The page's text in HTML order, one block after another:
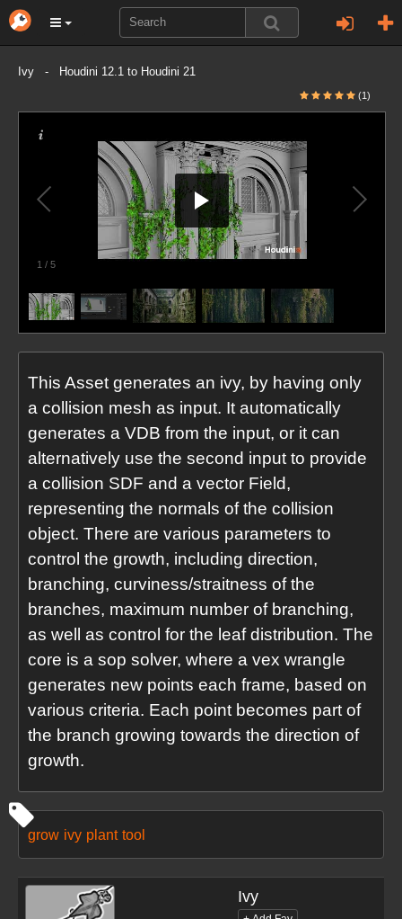
Ivy - Houdini 12.1 to Houdini 21
(1)
1 / 5
This Asset generates an ivy, by having only
a collision mesh as input. It automatically
generates a VDB from the input, or it can
alternatively use the second input to provide
a collision SDF and a vector Field,
representing the normals of the collision
object. There are various parameters to
control the growth, including direction,
branching, curviness/straitness of the
branches, maximum number of branching,
as well as control for the leaf distribution. The
core is a sop solver, where a vex wrangle
generates new points each frame, based on
various criteria. Each point becomes part of
the branch growing towards the direction of
growth.
grow ivy plant tool
Ivy